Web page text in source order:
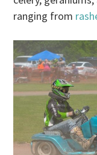
ranging from